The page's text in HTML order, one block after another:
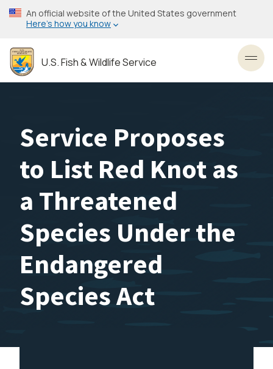
Skip
to
content
An official website of the United States government
Here’s how you know
U.S. Fish & Wildlife Service
Service Proposes
to List Red Knot as
a Threatened
Species Under the
Endangered
Species Act